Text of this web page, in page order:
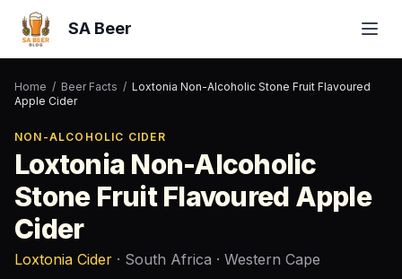
SA Beer
Home / Beer Facts / Loxtonia Non-Alcoholic Stone Fruit Flavoured
Apple Cider
NON-ALCOHOLIC CIDER
Loxtonia Non-Alcoholic
Stone Fruit Flavoured Apple
Cider
Loxtonia Cider · South Africa · Western Cape